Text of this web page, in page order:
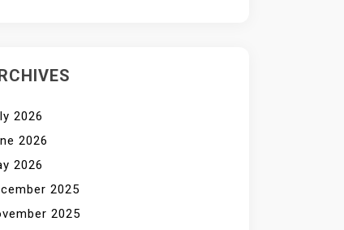
2026
2026
2026
2025
2025